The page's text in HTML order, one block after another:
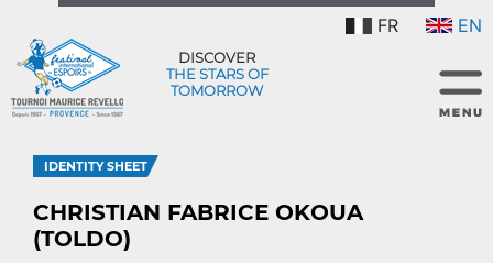
FR EN
DISCOVER
THE STARS OF
TOMORROW
IDENTITY SHEET
CHRISTIAN FABRICE OKOUA
(TOLDO)